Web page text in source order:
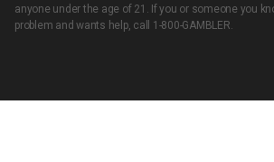
anyone under the age of 21. If you or someone you
problem and wants help, call 1-800-GAMBLER.